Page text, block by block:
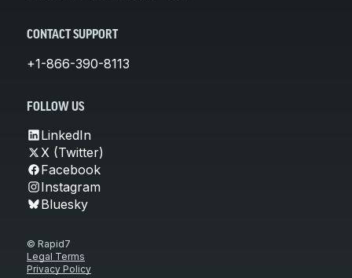
CONTACT SUPPORT
+1-866-390-8113
FOLLOW US
LinkedIn
X (Twitter)
Facebook
Instagram
Bluesky
© Rapid7
Legal Terms
Privacy Policy